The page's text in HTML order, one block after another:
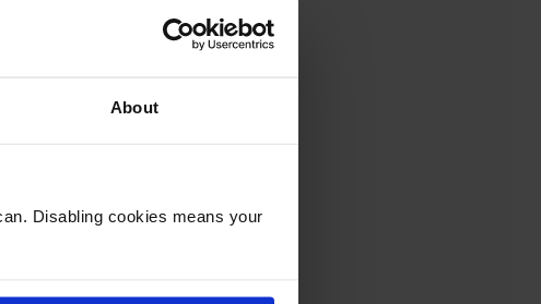
About
Disabling cookies means your